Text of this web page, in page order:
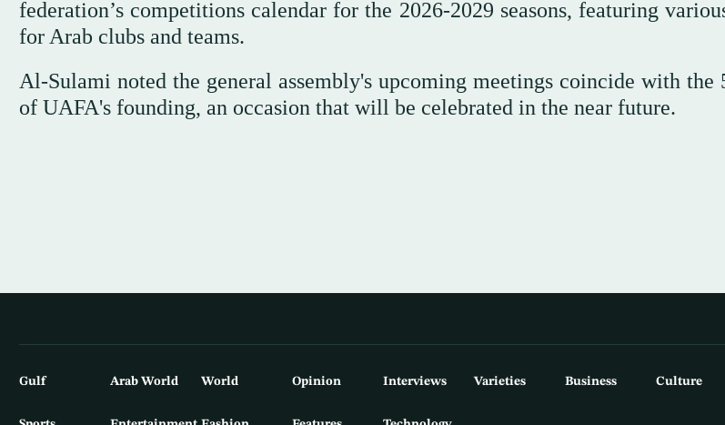
federation’s competitions calendar for the 2026-2029 seasons, featuring
for Arab clubs and teams.
Al-Sulami noted the general assembly's upcoming meetings coincide with the
of UAFA's founding, an occasion that will be celebrated in the near future.
Gulf Arab World World Opinion Interviews Varieties Business Culture